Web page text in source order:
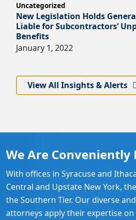
Uncategorized
New Legislation Holds
Liable for Subcontractors’
Benefits
January 1, 2022
View All Insights & Alerts
We Are Conveniently
With offices in Syracuse and
Central and Upstate New York,
the Southern Tier. Our diverse
attorneys apply their expertise